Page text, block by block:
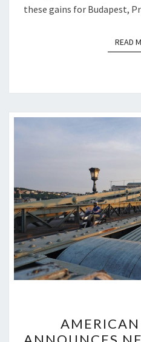
these gains for Budapest,
READ